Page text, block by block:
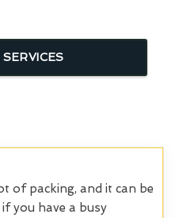
of packing, and it can be
you have a busy